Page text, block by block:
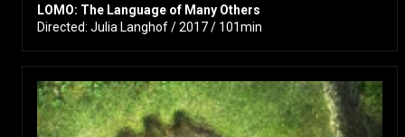
LOMO: The Language of Many Others
Directed: Julia Langhof / 2017 / 101min